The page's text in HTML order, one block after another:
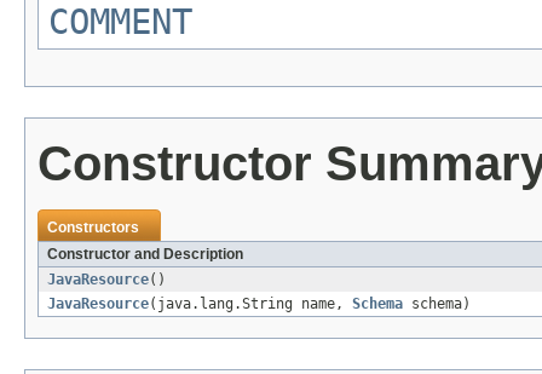
COMMENT
Constructor
Constructors
Constructor and Description
JavaResource()
JavaResource(java.lang.String name, Schema schema)